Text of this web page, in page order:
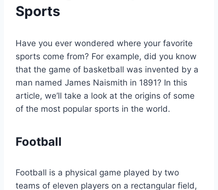
Sports
Have you ever wondered where your favorite
sports come from? For example, did you know
that the game of basketball was invented by a
man named James Naismith in 1891? In this
article, we’ll take a look at the origins of some
of the most popular sports in the world.
Football
Football is a physical game played by two
teams of eleven players on a rectangular field,